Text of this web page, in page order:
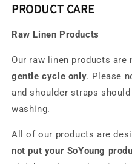
PRODUCT CARE
Raw Linen Products
Our raw linen products are
gentle cycle only. Please
and shoulder straps
washing.
All of our products are
not put your SoYoung